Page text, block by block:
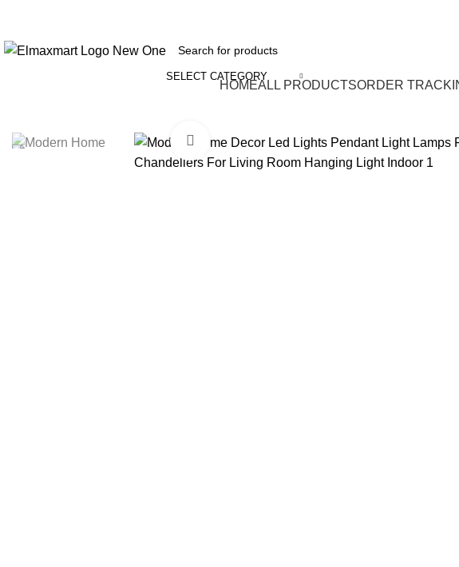
SELECT CATEGORY
HOMEALL PRODUCTSORDER
Click to enlarge